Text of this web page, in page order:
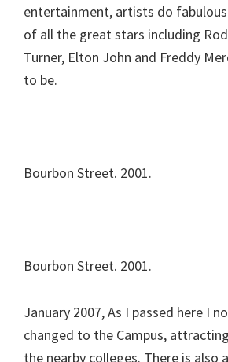
entertainment, artists do
of all the great stars including
Turner, Elton John and Freddy
to be.
Bourbon Street. 2001.
Bourbon Street. 2001.
January 2007, As I passed here I
changed to the Campus,
the nearby colleges. There is also a